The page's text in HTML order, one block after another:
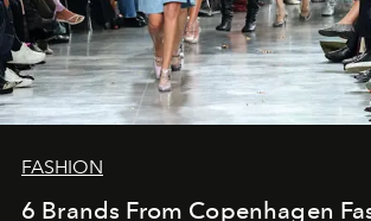
FASHION
6 Brands From Copenhagen